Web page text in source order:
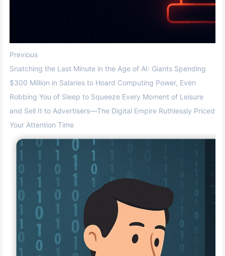
Previous
Snatching the Last Minute in the Age of AI: Giants Spending
$300 Million in Salaries to Hoard Computing Power, Even
Robbing You of Sleep to Squeeze Every Moment of Leisure
and Sell It to Advertisers—The Digital Empire Ruthlessly Priced
Your Attention Time